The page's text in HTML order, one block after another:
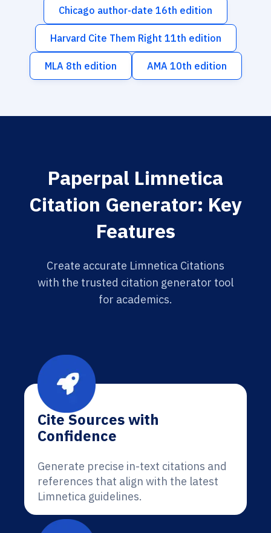
Chicago author-date 16th edition
Harvard Cite Them Right 11th edition
MLA 8th edition AMA 10th edition
Paperpal Limnetica
Citation Generator: Key
Features
Create accurate Limnetica Citations
with the trusted citation generator tool
for academics.
Cite Sources with
Confidence
Generate precise in-text citations and
references that align with the latest
Limnetica guidelines.